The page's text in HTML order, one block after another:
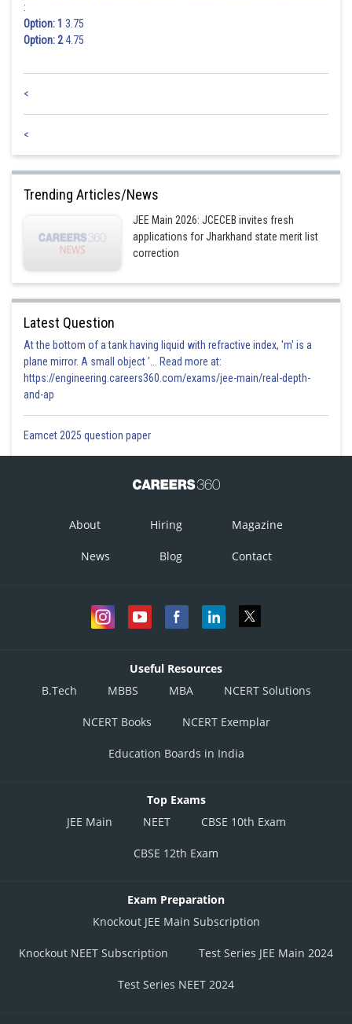
:
Option: 1 3.75
Option: 24.75
<
<
Trending Articles/News
JEE Main 2026: JCECEB invites fresh
applications for Jharkhand state merit list
correction
Latest Question
At the bottom of a tank having liquid with refractive index, 'm' is a
plane mirror. A small object '... Read more at:
https://engineering.careers360.com/exams/jee-main/real-depth-
and-ap
Eamcet 2025 question paper
About Hiring Magazine
News Blog Contact
Useful Resources
B.Tech
MBBS MBA NCERT Solutions
NCERT Books NCERT Exemplar
Education Boards in India
Top Exams
JEE Main
NEET CBSE 10th Exam
CBSE 12th Exam
Exam Preparation
Knockout JEE Main Subscription
Knockout NEET Subscription Test Series JEE Main 2024
Test Series NEET 2024